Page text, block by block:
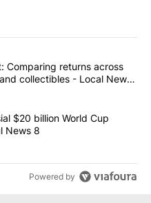
commented articles in the last
experiment: Comparing
Comparing returns across
collectibles - Local News
controversial $20 billion
$20 billion World Cup
News 8
Powered by